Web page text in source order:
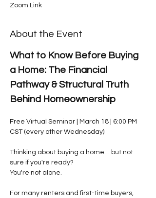
Zoom Link
About the Event
What to Know Before Buying
a Home: The Financial
Pathway & Structural Truth
Behind Homeownership
Free Virtual Seminar | March 18 | 6:00 PM
CST (every other Wednesday)
Thinking about buying a home… but not
sure if you're ready?
You're not alone.
For many renters and first-time buyers,